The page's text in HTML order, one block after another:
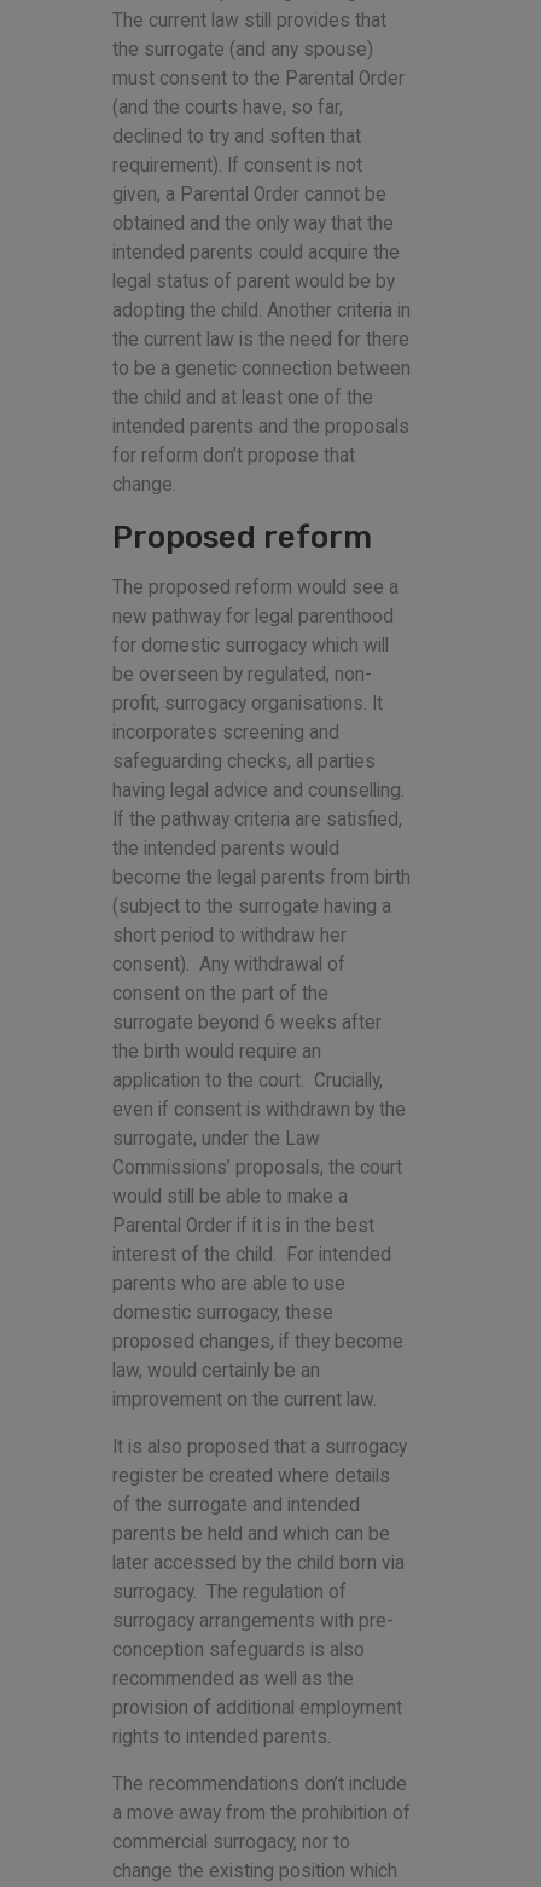
The current law still provides that
the surrogate (and any spouse)
must consent to the Parental Order
(and the courts have, so far,
declined to try and soften that
requirement). If consent is not
given, a Parental Order cannot be
obtained and the only way that the
intended parents could acquire the
legal status of parent would be by
adopting the child. Another criteria in
the current law is the need for there
to be a genetic connection between
the child and at least one of the
intended parents and the proposals
for reform don’t propose that
change.
Proposed reform
The proposed reform would see a
new pathway for legal parenthood
for domestic surrogacy which will
be overseen by regulated, non-
profit, surrogacy organisations. It
incorporates screening and
safeguarding checks, all parties
having legal advice and counselling.
If the pathway criteria are satisfied,
the intended parents would
become the legal parents from birth
(subject to the surrogate having a
short period to withdraw her
consent). Any withdrawal of
consent on the part of the
surrogate beyond 6 weeks after
the birth would require an
application to the court. Crucially,
even if consent is withdrawn by the
surrogate, under the Law
Commissions’ proposals, the court
would still be able to make a
Parental Order if it is in the best
interest of the child. For intended
parents who are able to use
domestic surrogacy, these
proposed changes, if they become
law, would certainly be an
improvement on the current law.
It is also proposed that a surrogacy
register be created where details
of the surrogate and intended
parents be held and which can be
later accessed by the child born via
surrogacy. The regulation of
surrogacy arrangements with pre-
conception safeguards is also
recommended as well as the
provision of additional employment
rights to intended parents.
The recommendations don’t include
a move away from the prohibition of
commercial surrogacy, nor to
change the existing position which